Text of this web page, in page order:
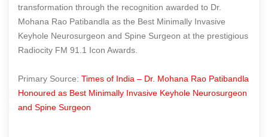
transformation through the recognition awarded to Dr.
Mohana Rao Patibandla as the Best Minimally Invasive
Keyhole Neurosurgeon and Spine Surgeon at the prestigious
Radiocity FM 91.1 Icon Awards.
Primary Source: Times of India – Dr. Mohana Rao Patibandla
Honoured as Best Minimally Invasive Keyhole Neurosurgeon
and Spine Surgeon